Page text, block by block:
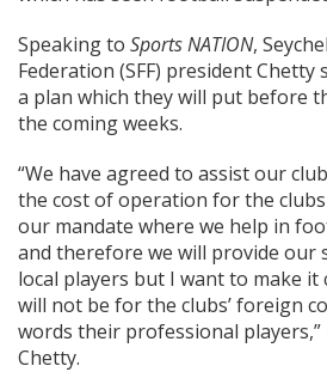
Speaking to Sports NATION,
Federation (SFF) president Chetty
a plan which they will put before
the coming weeks.
“We have agreed to assist our
the cost of operation for the
our mandate where we help in
and therefore we will provide
local players but I want to make
will not be for the clubs’ foreign
words their professional
Chetty.